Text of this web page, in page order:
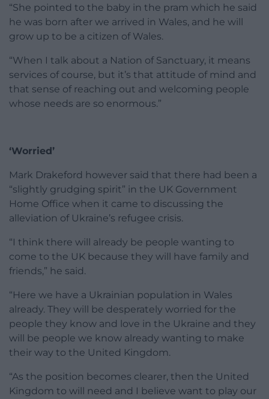
“She pointed to the baby in the pram which he said
he was born after we arrived in Wales, and he will
grow up to be a citizen of Wales.
“When I talk about a Nation of Sanctuary, it means
services of course, but it’s that attitude of mind and
that sense of reaching out and welcoming people
whose needs are so enormous.”
‘Worried’
Mark Drakeford however said that there had been a
“slightly grudging spirit” in the UK Government
Home Office when it came to discussing the
alleviation of Ukraine’s refugee crisis.
“I think there will already be people wanting to
come to the UK because they will have family and
friends,” he said.
“Here we have a Ukrainian population in Wales
already. They will be desperately worried for the
people they know and love in the Ukraine and they
will be people we know already wanting to make
their way to the United Kingdom.
“As the position becomes clearer, then the United
Kingdom to will need and I believe want to play our